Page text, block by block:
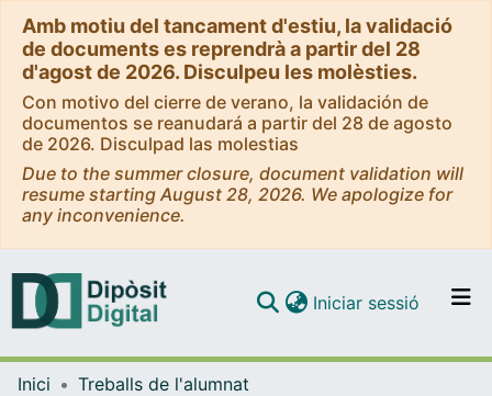
Amb motiu del tancament d'estiu, la validació
de documents es reprendrà a partir del 28
d'agost de 2026. Disculpeu les molèsties.
Con motivo del cierre de verano, la validación de
documentos se reanudará a partir del 28 de agosto
de 2026. Disculpad las molestias
Due to the summer closure, document validation will
resume starting August 28, 2026. We apologize for
any inconvenience.
Navega per tot el DD
Iniciar sessió (current)
Inici
Treballs de l'alumnat